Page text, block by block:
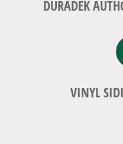
DURADEK
VINYL